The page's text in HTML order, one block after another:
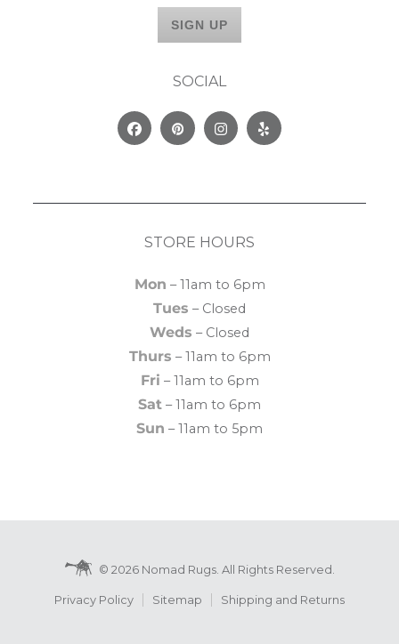
SOCIAL
FacebookPinterestInstagram
Yelp
STORE HOURS
Mon – 11am to 6pm
Tues – Closed
Weds – Closed
Thurs – 11am to 6pm
Fri – 11am to 6pm
Sat – 11am to 6pm
Sun – 11am to 5pm
© 2026 Nomad Rugs. All Rights Reserved.
Privacy Policy Sitemap Shipping and Returns